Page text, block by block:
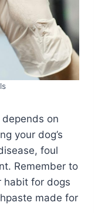
on
your dog’s
foul
Remember to
habit for dogs
made for